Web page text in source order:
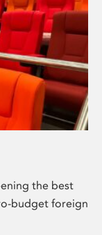
the best
budget foreign